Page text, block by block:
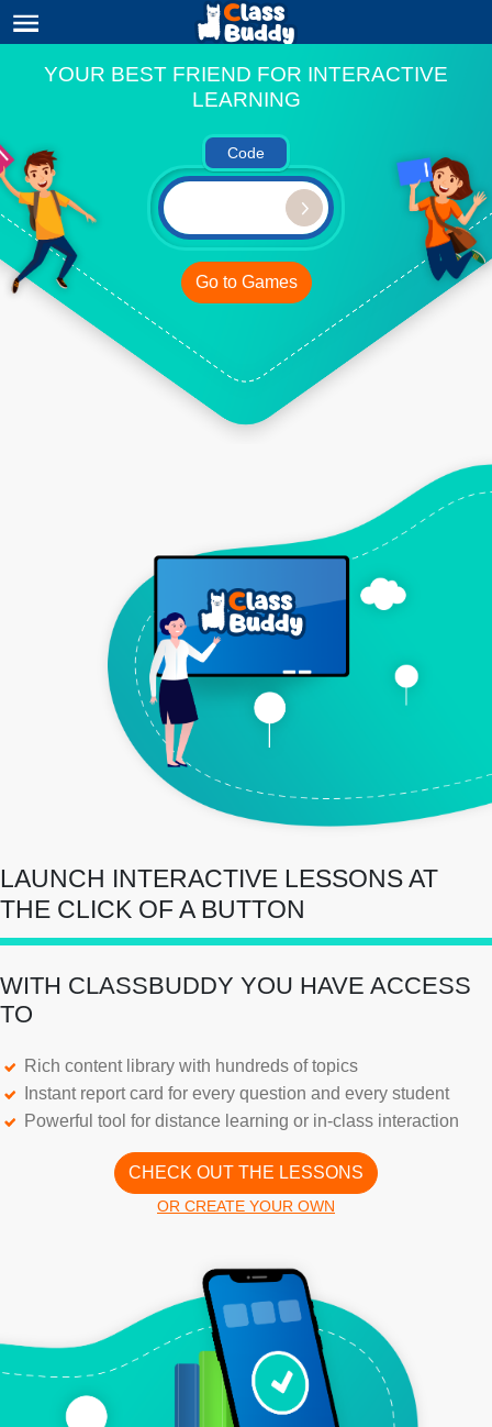
YOUR BEST FRIEND FOR INTERACTIVE
LEARNING
Code
Go to Games
LAUNCH INTERACTIVE LESSONS AT
THE CLICK OF A BUTTON
WITH CLASSBUDDY YOU HAVE ACCESS
TO
Rich content library with hundreds of topics
Instant report card for every question and every student
Powerful tool for distance learning or in-class interaction
CHECK OUT THE LESSONS
OR CREATE YOUR OWN